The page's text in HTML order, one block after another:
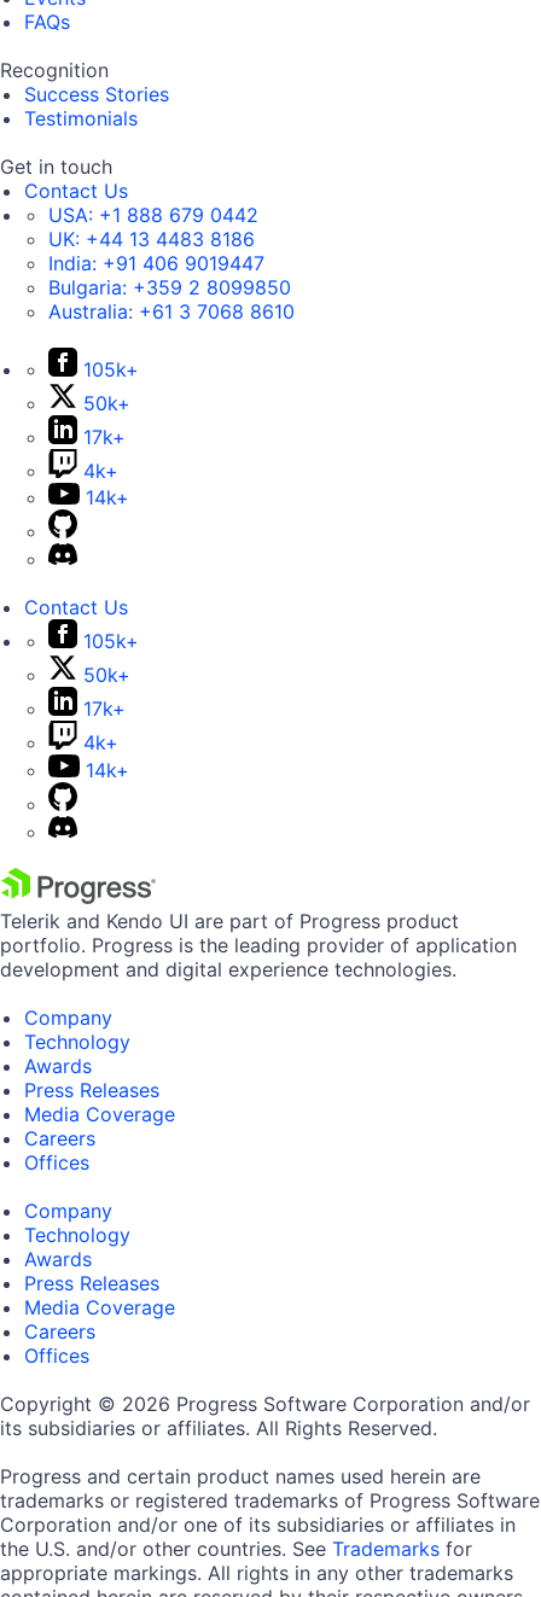
FAQs
Recognition
Success Stories
Testimonials
Get in touch
Contact Us
USA: +1 888 679 0442
UK: +44 13 4483 8186
India: +91 406 9019447
Bulgaria: +359 2 8099850
Australia: +61 3 7068 8610
105k+
50k+
17k+
4k+
14k+
Contact Us
105k+
50k+
17k+
4k+
14k+
Telerik and Kendo UI are part of Progress product
portfolio. Progress is the leading provider of application
development and digital experience technologies.
Company
Technology
Awards
Press Releases
Media Coverage
Careers
Offices
Company
Technology
Awards
Press Releases
Media Coverage
Careers
Offices
Copyright © 2026 Progress Software Corporation and/or
its subsidiaries or affiliates. All Rights Reserved.
Progress and certain product names used herein are
trademarks or registered trademarks of Progress Software
Corporation and/or one of its subsidiaries or affiliates in
the U.S. and/or other countries. See Trademarks for
appropriate markings. All rights in any other trademarks